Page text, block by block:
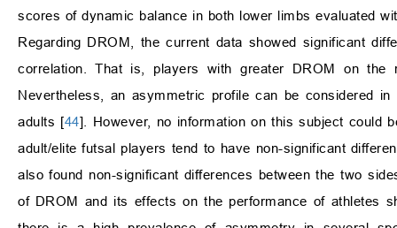
scores of dynamic balance in both lower limbs evaluated
Regarding DROM, the current data showed significant
correlation. That is, players with greater DROM on
Nevertheless, an asymmetric profile can be considered
adults [44]. However, no information on this subject could
adult/elite futsal players tend to have non-significant
also found non-significant differences between the two
of DROM and its effects on the performance of athletes